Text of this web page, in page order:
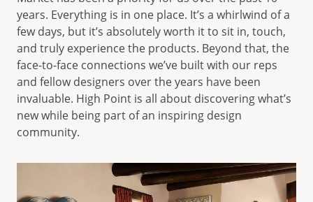
years. Everything is in one place. It’s a whirlwind of a
few days, but it’s absolutely worth it to sit in, touch,
and truly experience the products. Beyond that, the
face-to-face connections we’ve built with our reps
and fellow designers over the years have been
invaluable. High Point is all about discovering what’s
new while being part of an inspiring design
community.